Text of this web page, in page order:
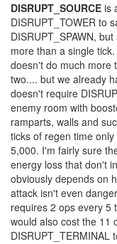
DISRUPT_SOURCE is
DISRUPT_TOWER to
DISRUPT_SPAWN,
more than a single
doesn't do much more
two.... but we already
doesn't require
enemy room with
ramparts, walls and
ticks of regen time
5,000. I'm fairly sure
energy loss that don't
obviously depends on
attack isn't even
requires 2 ops every 5
would also cost the 11
DISRUPT_TERMINAL